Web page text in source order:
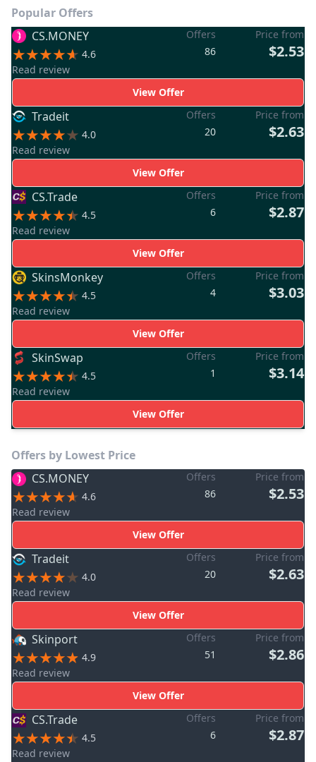
Popular Offers
CS.MONEY
4.6
Read review
Offers
86
Price from
$2.53
View Offer
Tradeit
4.0
Read review
Offers
20
Price from
$2.63
View Offer
CS.Trade
4.5
Read review
Offers
6
Price from
$2.87
View Offer
SkinsMonkey
4.5
Read review
Offers
4
Price from
$3.03
View Offer
SkinSwap
4.5
Read review
Offers
1
Price from
$3.14
View Offer
Offers by Lowest Price
CS.MONEY
4.6
Read review
Offers
86
Price from
$2.53
View Offer
Tradeit
4.0
Read review
Offers
20
Price from
$2.63
View Offer
Skinport
4.9
Read review
Offers
51
Price from
$2.86
View Offer
CS.Trade
4.5
Read review
Offers
6
Price from
$2.87